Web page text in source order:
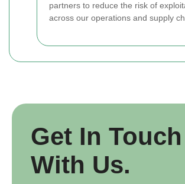
partners to reduce the risk of
across our operations and supply
Get In Touch
With Us.